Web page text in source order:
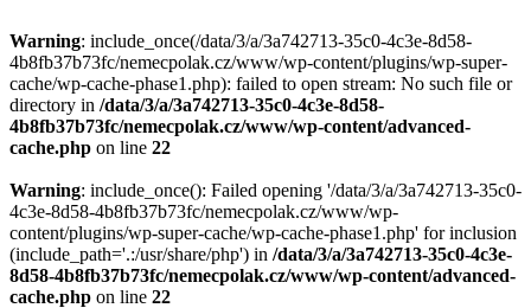
Warning: include_once(/data/3/a/3a742713-35c0-4c3e-8d58-
4b8fb37b73fc/nemecpolak.cz/www/wp-content/plugins/wp-super-
cache/wp-cache-phase1.php): failed to open stream: No such file or
directory in /data/3/a/3a742713-35c0-4c3e-8d58-
4b8fb37b73fc/nemecpolak.cz/www/wp-content/advanced-
cache.php on line 22
Warning: include_once(): Failed opening '/data/3/a/3a742713-35c0-
4c3e-8d58-4b8fb37b73fc/nemecpolak.cz/www/wp-
content/plugins/wp-super-cache/wp-cache-phase1.php' for inclusion
(include_path='.:/usr/share/php') in /data/3/a/3a742713-35c0-4c3e-
8d58-4b8fb37b73fc/nemecpolak.cz/www/wp-content/advanced-
cache.php on line 22